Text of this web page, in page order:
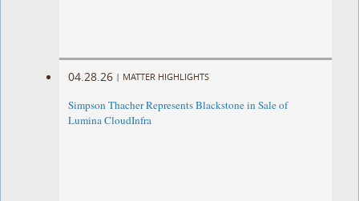
04.28.26 | MATTER HIGHLIGHTS
Simpson Thacher Represents Blackstone in Sale of
Lumina CloudInfra